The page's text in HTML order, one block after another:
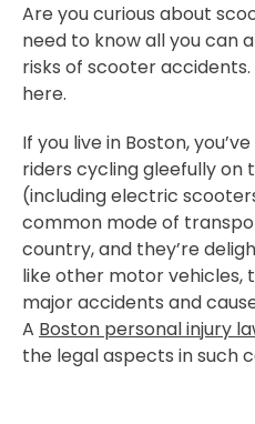
Are you curious about
need to know all you can
risks of scooter
here.
If you live in Boston,
riders cycling gleefully on
(including electric
common mode of
country, and they’re
like other motor vehicles,
major accidents and
A Boston personal injury
the legal aspects in such